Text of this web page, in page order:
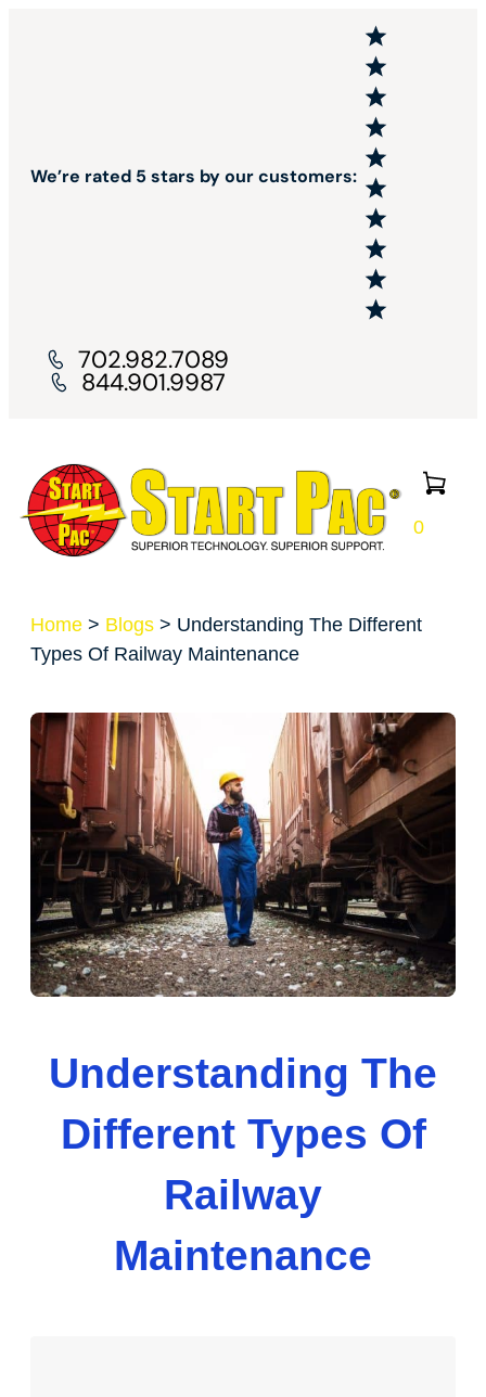
0
We’re rated 5 stars by our customers:
702.982.7089
844.901.9987
Home > Blogs > Understanding The Different
Types Of Railway Maintenance
Understanding The
Different Types Of
Railway
Maintenance